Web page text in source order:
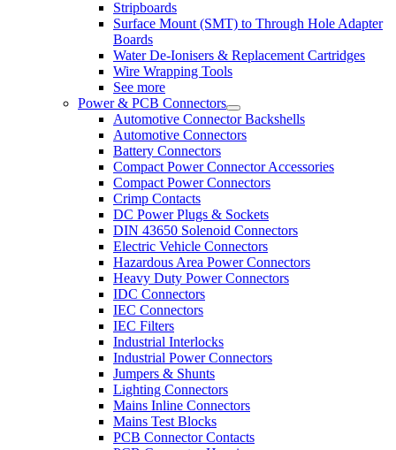
Stripboards
Surface Mount (SMT) to Through Hole Adapter
Boards
Water De-Ionisers & Replacement Cartridges
Wire Wrapping Tools
See more
Power & PCB Connectors
Automotive Connector Backshells
Automotive Connectors
Battery Connectors
Compact Power Connector Accessories
Compact Power Connectors
Crimp Contacts
DC Power Plugs & Sockets
DIN 43650 Solenoid Connectors
Electric Vehicle Connectors
Hazardous Area Power Connectors
Heavy Duty Power Connectors
IDC Connectors
IEC Connectors
IEC Filters
Industrial Interlocks
Industrial Power Connectors
Jumpers & Shunts
Lighting Connectors
Mains Inline Connectors
Mains Test Blocks
PCB Connector Contacts